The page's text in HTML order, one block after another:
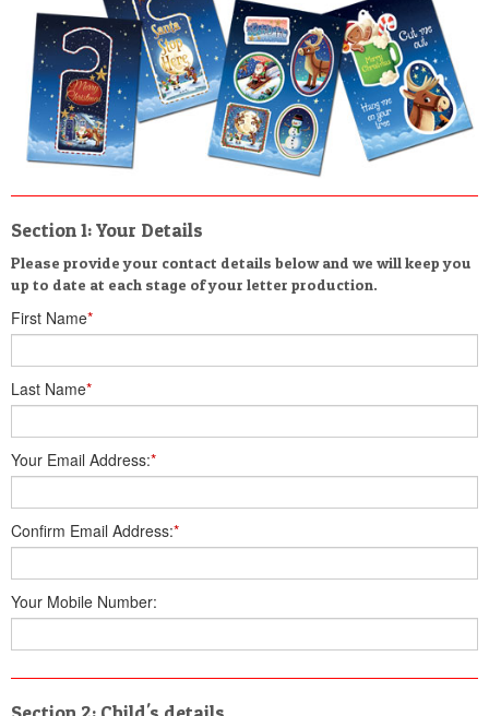
Section 1: Your Details
Please provide your contact details below and we will keep you
up to date at each stage of your letter production.
First Name*
Last Name*
Your Email Address:*
Confirm Email Address:*
Your Mobile Number: